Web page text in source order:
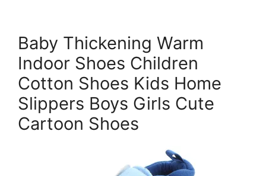
Baby Thickening Warm
Indoor Shoes Children
Cotton Shoes Kids Home
Slippers Boys Girls Cute
Cartoon Shoes